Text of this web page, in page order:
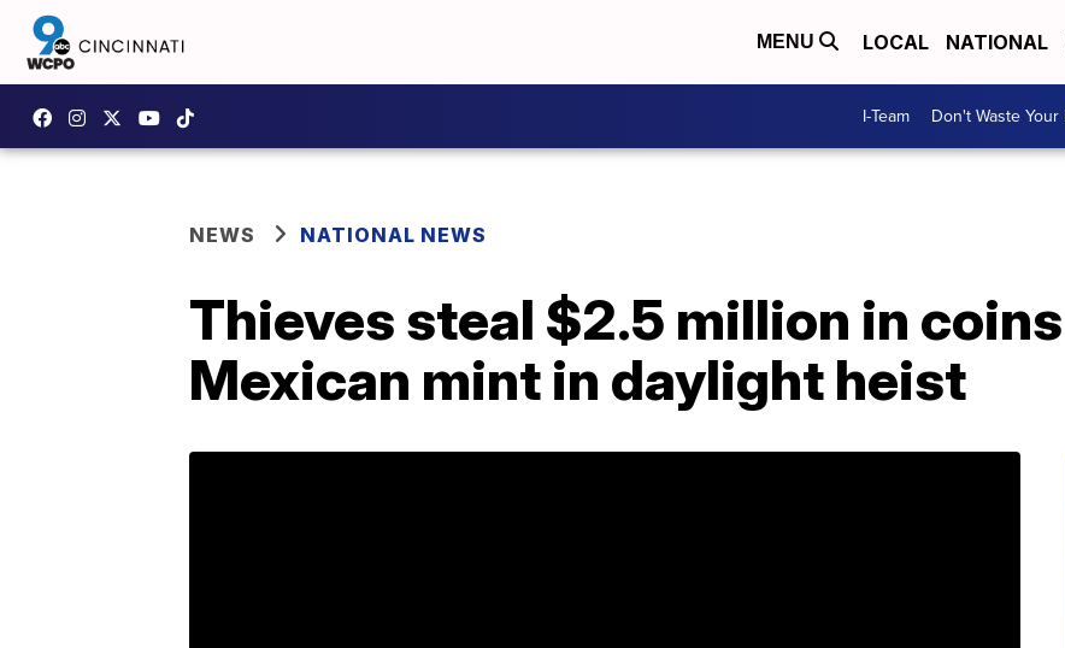
MENU LOCAL NATIONAL
I-Team Don't Waste
NEWS NATIONAL NEWS
Thieves steal $2.5 million in
Mexican mint in daylight heist